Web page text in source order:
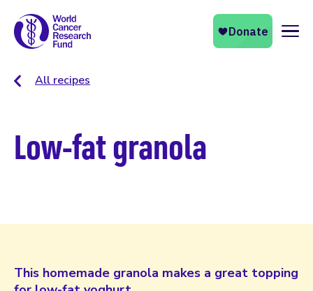
All recipes
Low-fat granola
This homemade granola makes a great topping